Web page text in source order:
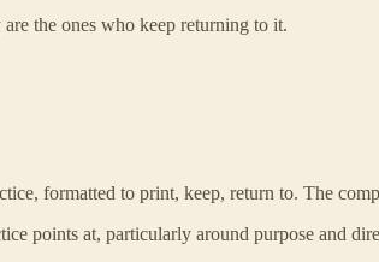
the ones who keep returning to it.
formatted to print, keep, return to. The
points at, particularly around purpose and